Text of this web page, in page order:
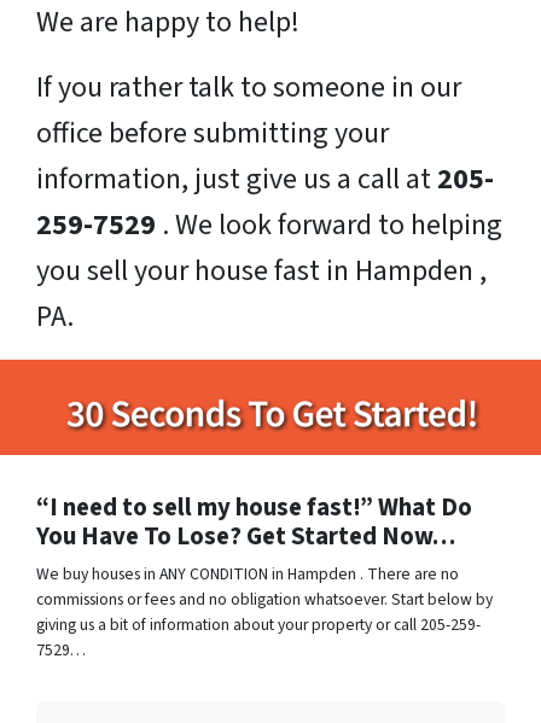
We are happy to help!
If you rather talk to someone in our
office before submitting your
information, just give us a call at205-
259-7529 . We look forward to helping
you sell your house fast in Hampden ,
PA.
“I need to sell my house fast!” What Do
You Have To Lose? Get Started Now…
We buy houses in ANY CONDITION in Hampden . There are no
commissions or fees and no obligation whatsoever. Start below by
giving us a bit of information about your property or call 205-259-
7529…